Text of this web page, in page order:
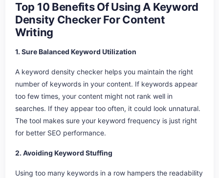
Top 10 Benefits Of Using A Keyword
Density Checker For Content
Writing
1. Sure Balanced Keyword Utilization
A keyword density checker helps you maintain the right
number of keywords in your content. If keywords appear
too few times, your content might not rank well in
searches. If they appear too often, it could look unnatural.
The tool makes sure your keyword frequency is just right
for better SEO performance.
2. Avoiding Keyword Stuffing
Using too many keywords in a row hampers the readability